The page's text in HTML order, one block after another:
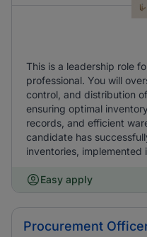
This is a leadership role
professional. You will
control, and distribution
ensuring optimal
records, and efficient
candidate has
inventories, implemented
Easy apply
Procurement